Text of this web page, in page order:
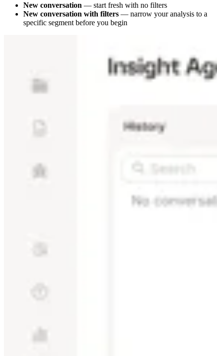
New conversation — start fresh with no filters
New conversation with filters — narrow your analysis to a
specific segment before you begin